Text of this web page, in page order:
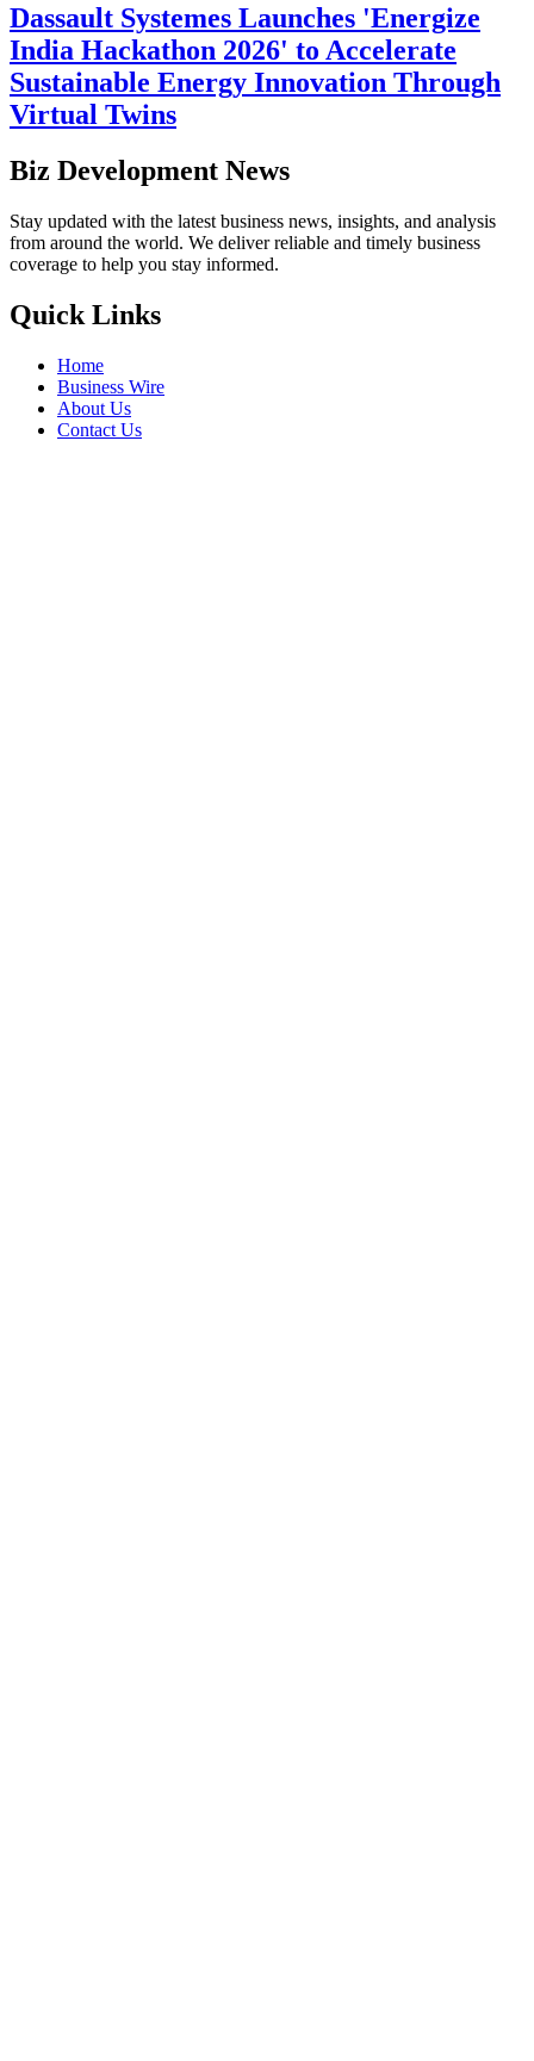
Dassault Systemes Launches 'Energize
India Hackathon 2026' to Accelerate
Sustainable Energy Innovation Through
Virtual Twins
Biz Development News
Stay updated with the latest business news, insights, and analysis
from around the world. We deliver reliable and timely business
coverage to help you stay informed.
Quick Links
Home
Business Wire
About Us
Contact Us